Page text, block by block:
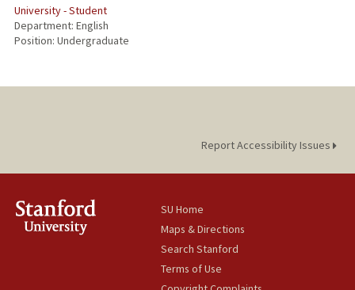
University - Student
Department: English
Position: Undergraduate
Report Accessibility Issues
SU Home
Maps & Directions
Search Stanford
Terms of Use